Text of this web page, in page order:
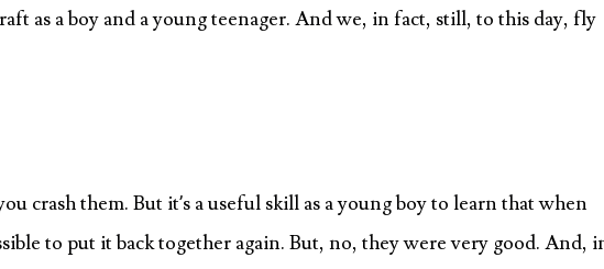
as a boy and a young teenager. And we, in fact, still, to this day, fly
crash them. But it’s a useful skill as a young boy to learn that when
to put it back together again. But, no, they were very good. And,